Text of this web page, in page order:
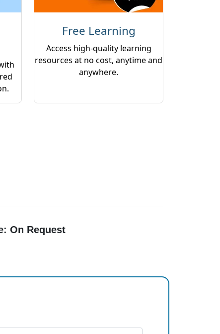
Free Learning
Access high-quality learning
resources at no cost, anytime and
anywhere.
On Request